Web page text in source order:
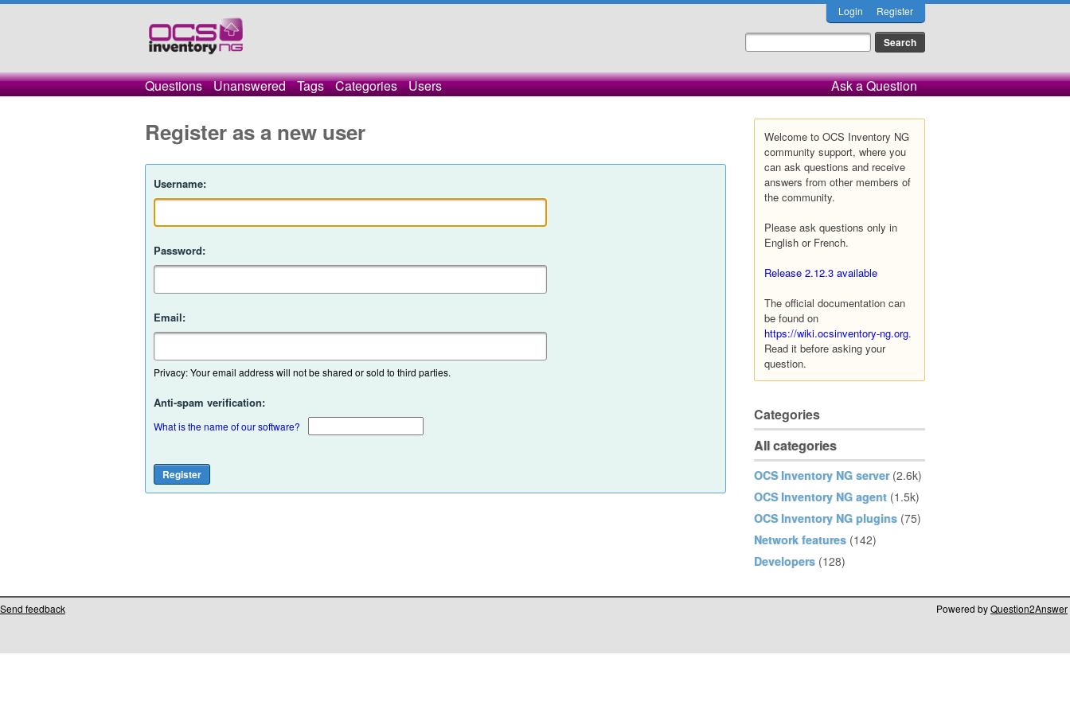
Login Register
Questions Unanswered Tags Categories Users Ask a Question
Welcome to OCS Inventory NG
community support, where you
can ask questions and receive
answers from other members of
the community.
Please ask questions only in
English or French.
Release 2.12.3 available
The official documentation can
be found on
https://wiki.ocsinventory-ng.org.
Read it before asking your
question.
Categories
All categories
OCS Inventory NG server (2.6k)
OCS Inventory NG agent (1.5k)
OCS Inventory NG plugins (75)
Network features (142)
Developers (128)
Register as a new user
Username:
Password:
Email:
Privacy: Your email address will not be shared or sold to third parties.
Anti-spam verification:
What is the name of our software?
Send feedback Powered byQuestion2Answer